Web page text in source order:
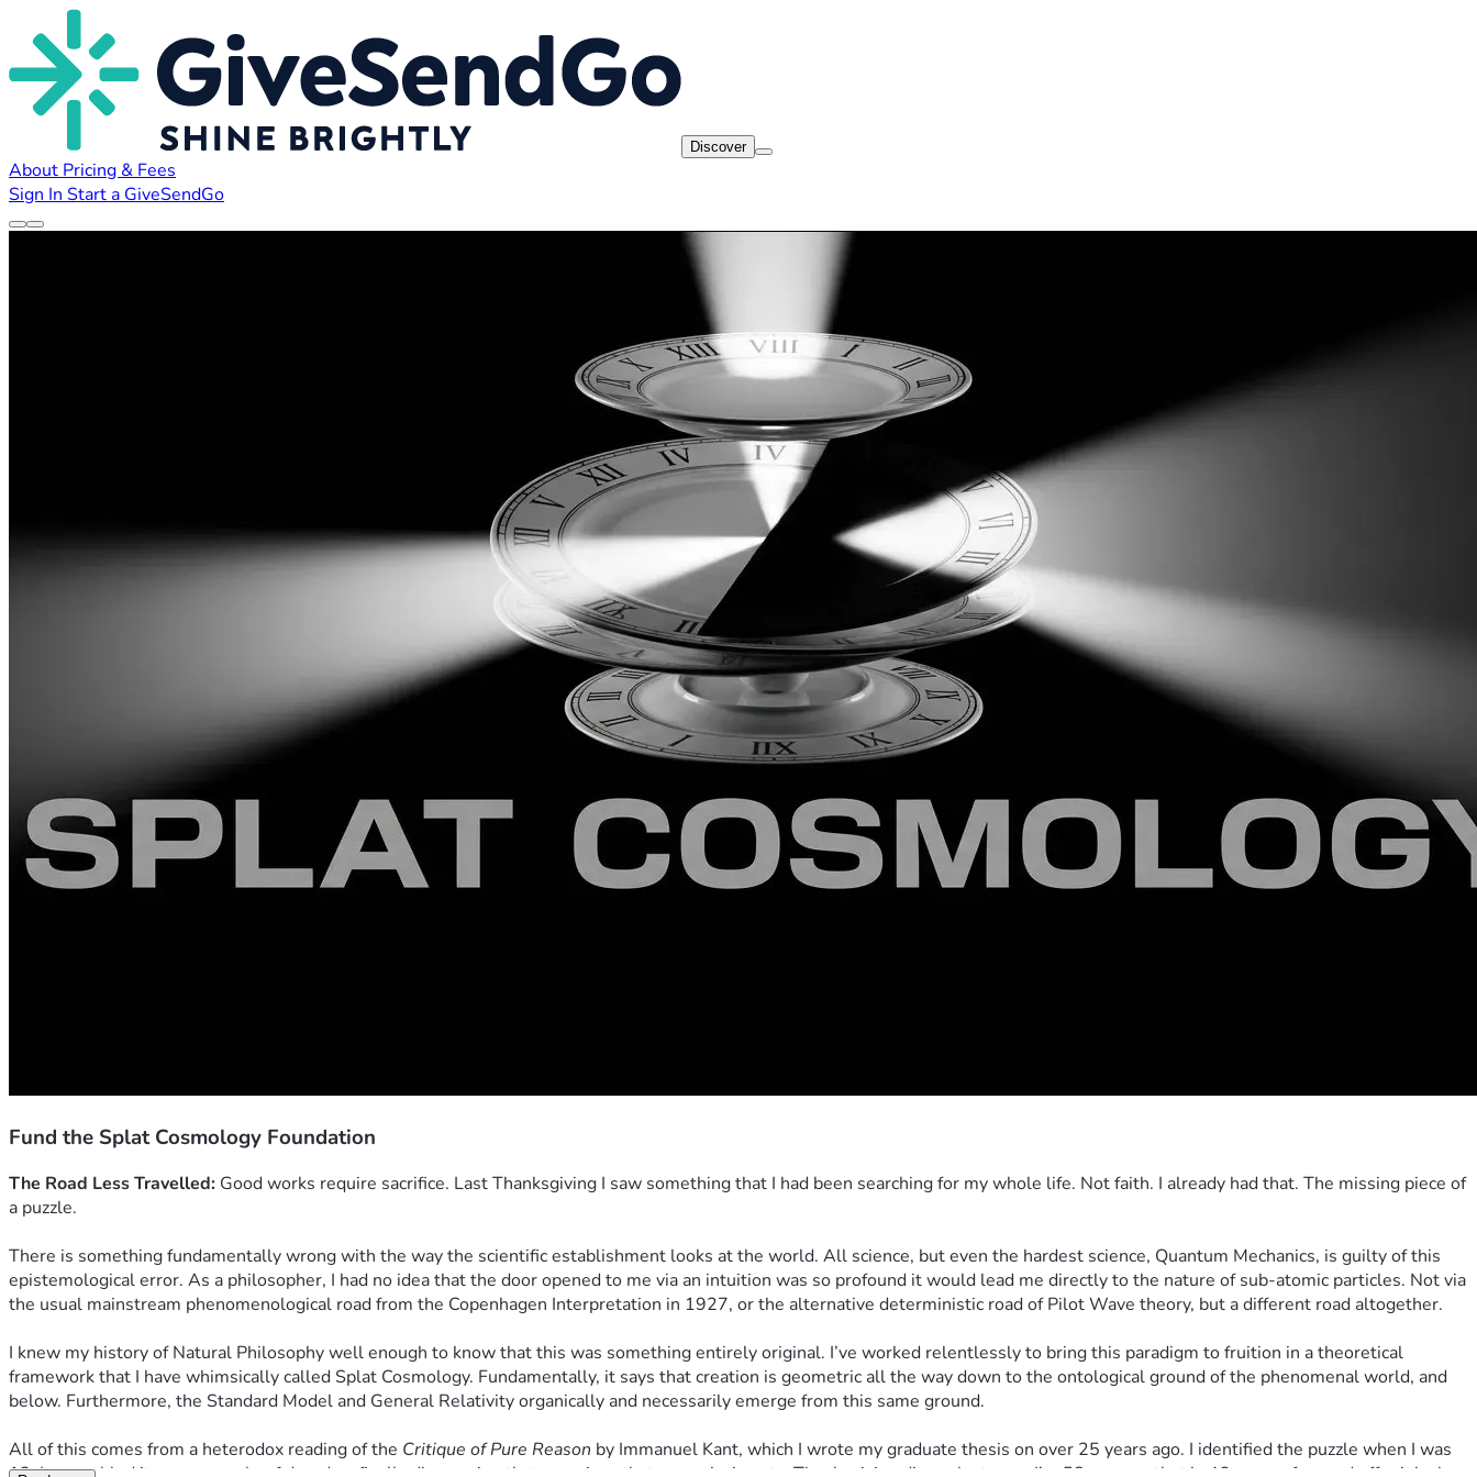
Discover
About Pricing & Fees
Sign In Start a GiveSendGo
Fund the Splat Cosmology Foundation
The Road Less Travelled: Good works require sacrifice. Last Thanksgiving I saw something that I had been searching for my whole life. Not faith. I already had that. The missing piece of
a puzzle.
There is something fundamentally wrong with the way the scientific establishment looks at the world. All science, but even the hardest science, Quantum Mechanics, is guilty of this
epistemological error. As a philosopher, I had no idea that the door opened to me via an intuition was so profound it would lead me directly to the nature of sub-atomic particles. Not via
the usual mainstream phenomenological road from the Copenhagen Interpretation in 1927, or the alternative deterministic road of Pilot Wave theory, but a different road altogether.
I knew my history of Natural Philosophy well enough to know that this was something entirely original. I’ve worked relentlessly to bring this paradigm to fruition in a theoretical
framework that I have whimsically called Splat Cosmology. Fundamentally, it says that creation is geometric all the way down to the ontological ground of the phenomenal world, and
below. Furthermore, the Standard Model and General Relativity organically and necessarily emerge from this same ground.
All of this comes from a heterodox reading of the Critique of Pure Reason by Immanuel Kant, which I wrote my graduate thesis on over 25 years ago. I identified the puzzle when I was